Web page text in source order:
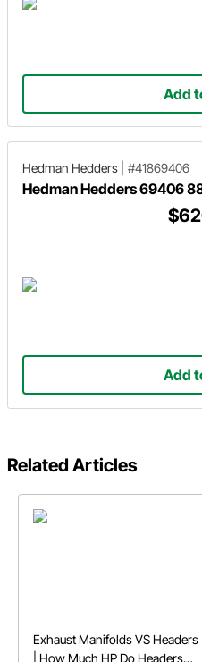
Add
Hedman Hedders #41869406
Hedman Hedders 69406
Add
Related Articles
Exhaust Manifolds VS Headers
| How Much HP Do Headers